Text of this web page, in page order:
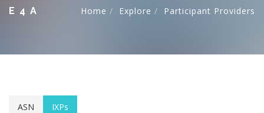
E4A Home Explore Participant Providers
ASN IXPs